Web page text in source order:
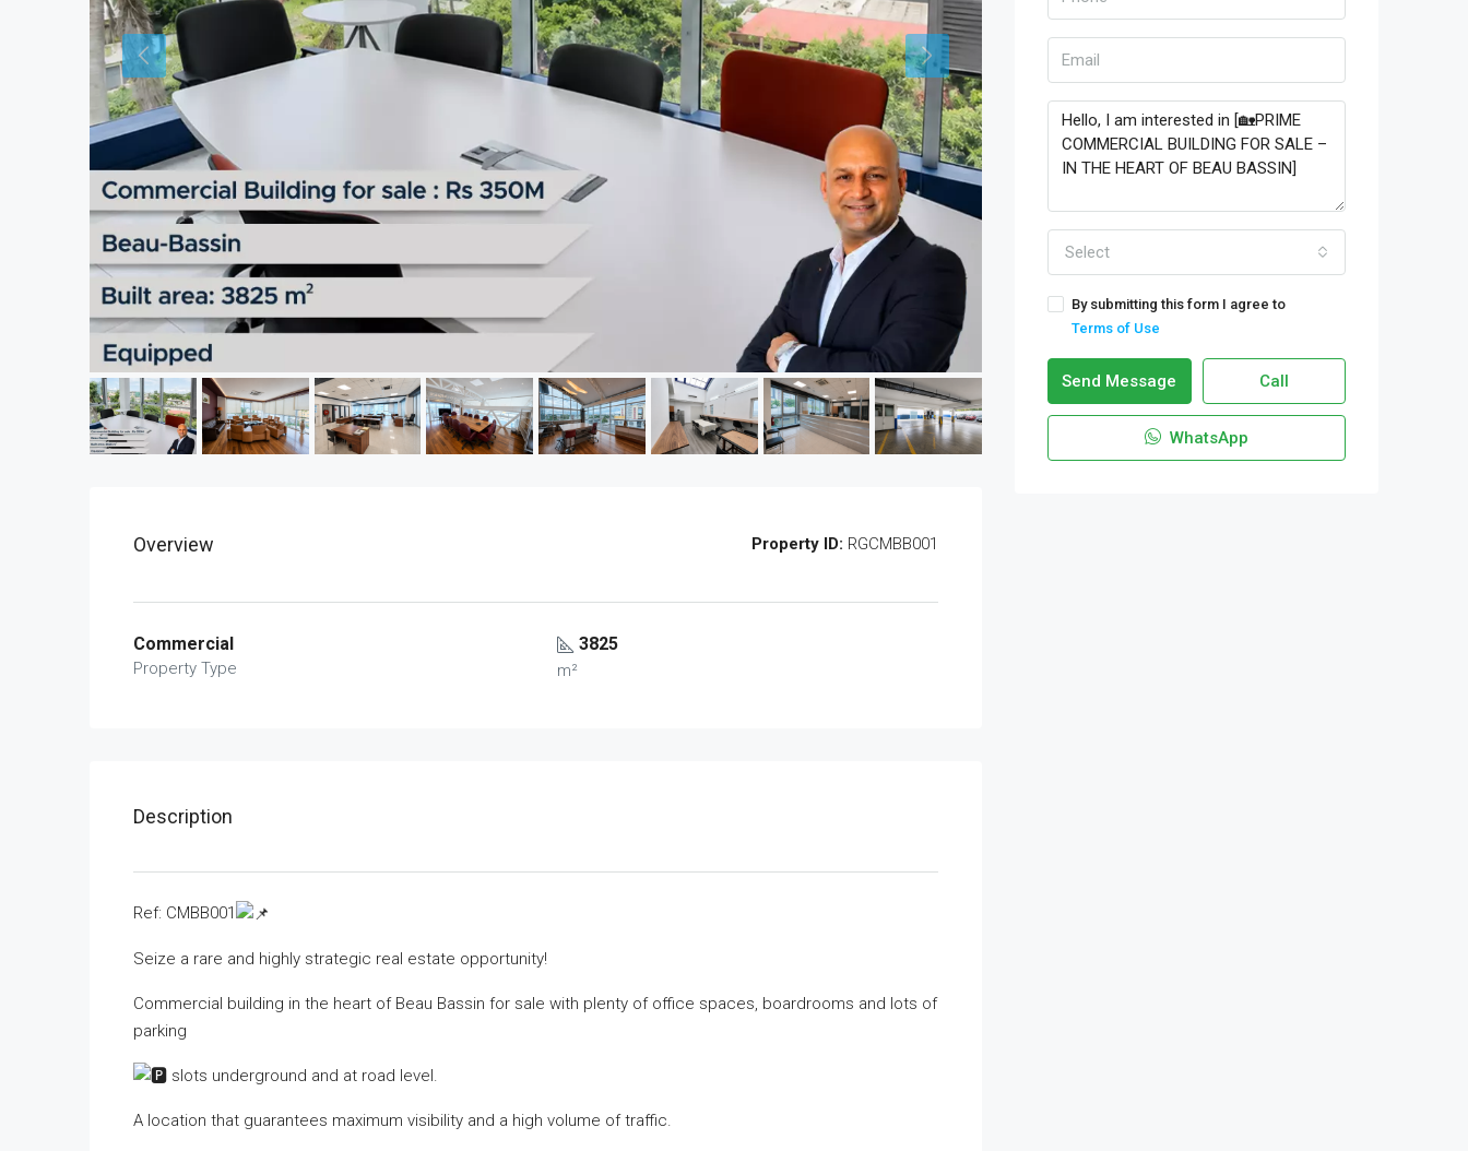
Overview Property ID: RGCMBB001
Commercial
Property Type
3825
m²
Description
Ref: CMBB001
Seize a rare and highly strategic real estate opportunity!
Commercial building in the heart of Beau Bassin for sale with plenty of office spaces, boardrooms and lots of
parking
slots underground and at road level.
A location that guarantees maximum visibility and a high volume of traffic.
Select
By submitting this form I agree to
Terms of Use
Send Message Call
WhatsApp